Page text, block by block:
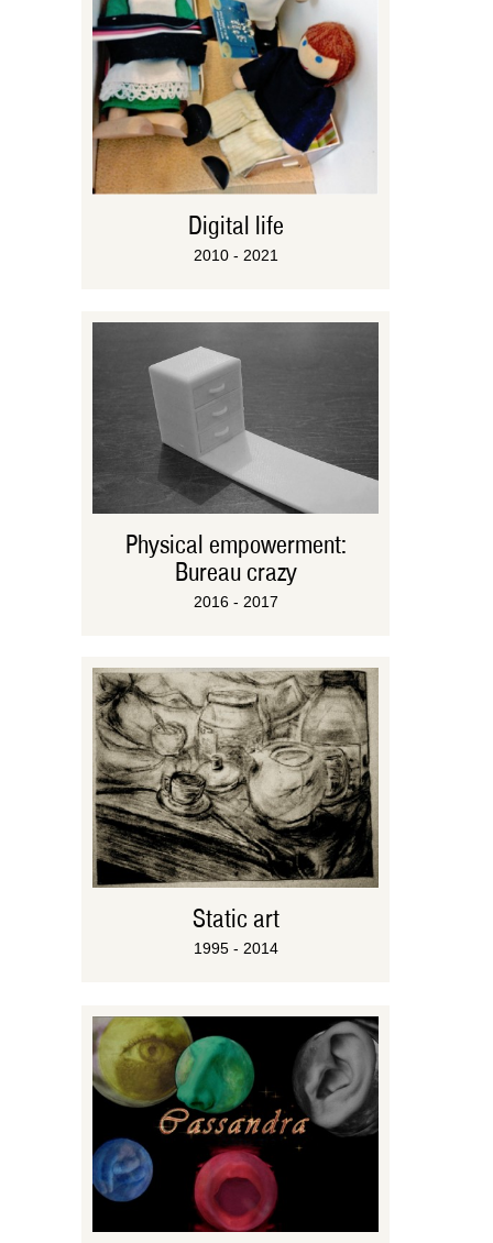
Digital life
2010 - 2021
Physical empowerment:
Bureau crazy
2016 - 2017
Static art
1995 - 2014